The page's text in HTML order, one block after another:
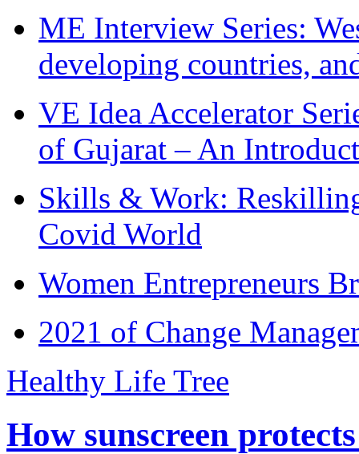
ME Interview Series:
developing countries,
VE Idea Accelerator
of Gujarat – An
Skills & Work:
Covid World
Women Entrepreneurs
2021 of Change
Healthy Life Tree
How sunscreen